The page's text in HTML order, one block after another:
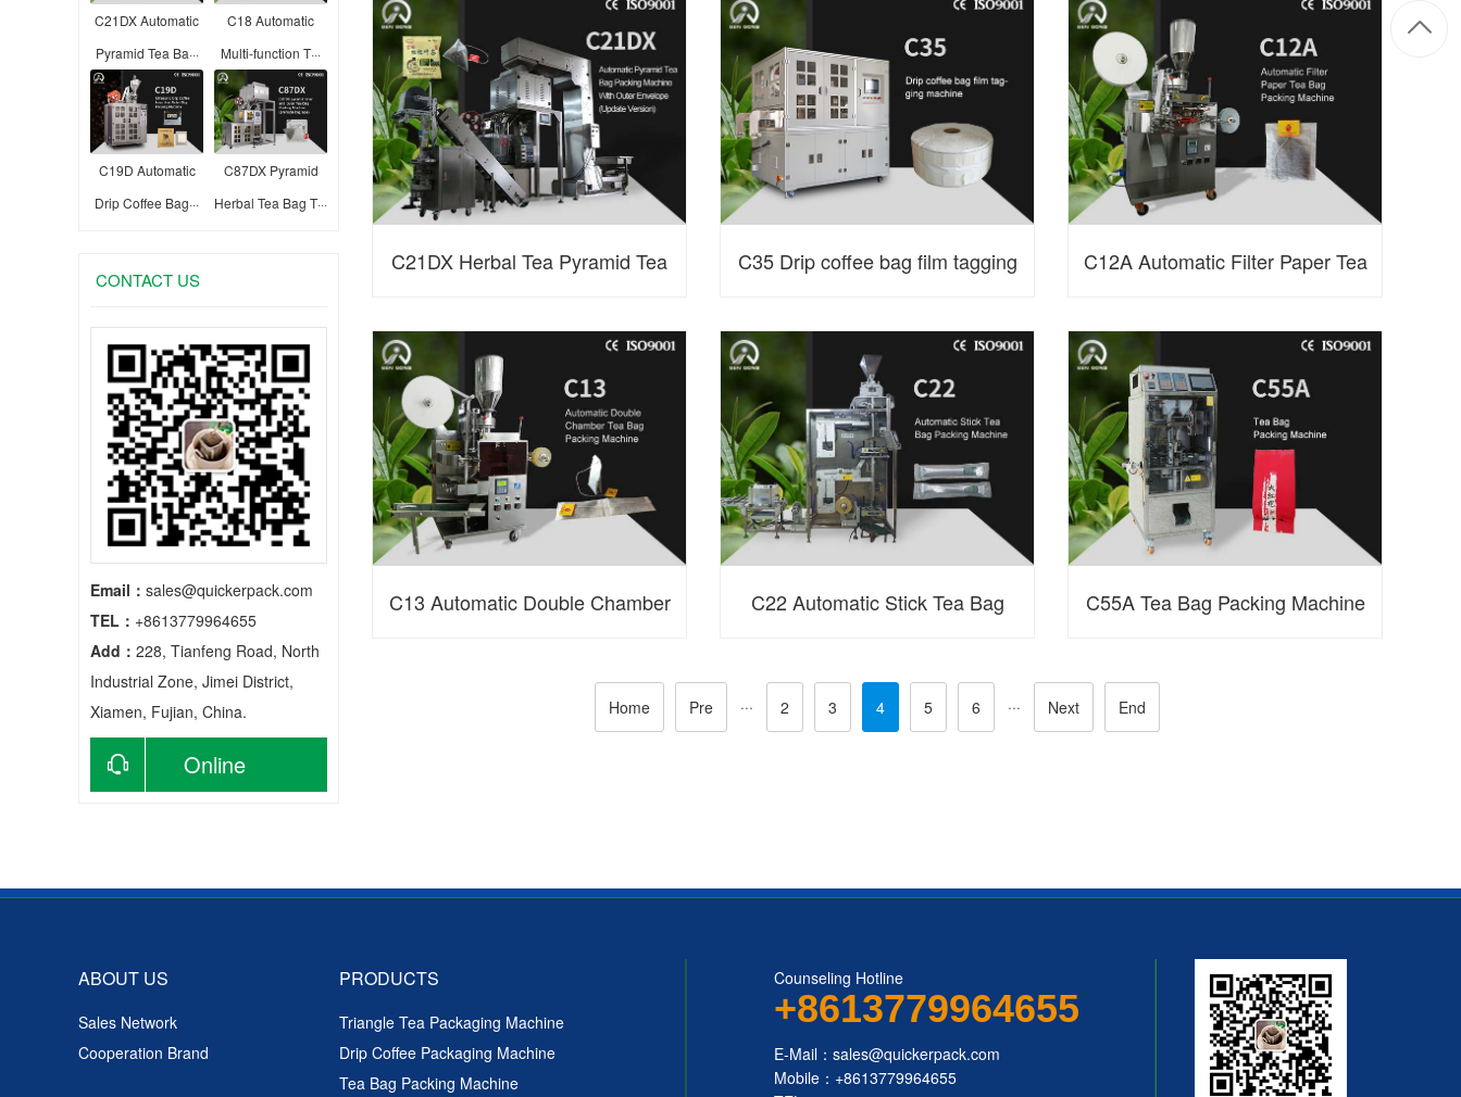
C21DX Automatic
Pyramid Tea Ba···
C18 Automatic
Multi-function T···
C19D Automatic
Drip Coffee Bag···
C87DX Pyramid
Herbal Tea Bag T···
CONTACT US
Email： sales@quickerpack.com
TEL： +8613779964655
Add： 228, Tianfeng Road, North
Industrial Zone, Jimei District,
Xiamen, Fujian, China.
Online
Filler System
C21DX Herbal Tea Pyramid Tea
Bag Packaging Machine with Outer
Envelope
C35 Drip coffee bag film tagging
machine
C12A Automatic Filter Paper Tea
Bag Packing Machine
C13 Automatic Double Chamber C22 Automatic Stick Tea Bag C55A Tea Bag Packing Machine
Home Pre ··· 2 3 4 5 6 ··· Next End
ABOUT US
Sales Network
Cooperation Brand
PRODUCTS
Triangle Tea Packaging Machine
Drip Coffee Packaging Machine
Tea Bag Packing Machine
Counseling Hotline
+8613779964655
E-Mail：sales@quickerpack.com
Mobile：+8613779964655